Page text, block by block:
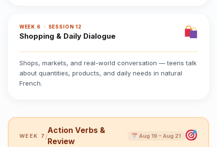
WEEK 6 · SESSION 12
Shopping & Daily Dialogue
Shops, markets, and real-world conversation — teens talk
about quantities, products, and daily needs in natural
French.
WEEK 7 /
Action Verbs &
Review
Aug 19 – Aug 21